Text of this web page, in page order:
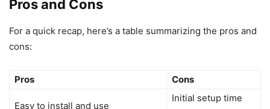
Pros and Cons
For a quick recap, here’s a table summarizing the pros and
cons:
Pros Cons
Easy to install and use
Initial setup time